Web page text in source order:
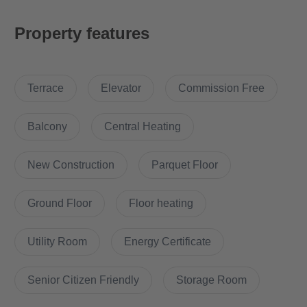
offers additional storage space for household items. The public
from two supermarkets in the immediate vicinity. This makes
of restaurants and cafés, providing culinary diversity and cozy
Another highlight is the proximity to the popular Friedrichshain
known for its lively cultural life, trendy stores and vibrant
want to enjoy city living to the fullest.
Property features
Terrace Elevator Commission Free
Balcony Central Heating
New Construction Parquet Floor
Ground Floor Floor heating
Utility Room Energy Certificate
Senior Citizen Friendly Storage Room